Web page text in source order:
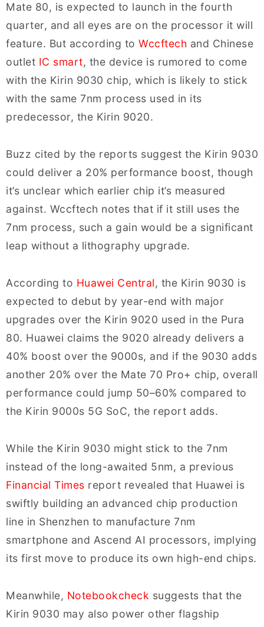
Mate 80, is expected to launch in the fourth
quarter, and all eyes are on the processor it will
feature. But according to Wccftech and Chinese
outlet IC smart, the device is rumored to come
with the Kirin 9030 chip, which is likely to stick
with the same 7nm process used in its
predecessor, the Kirin 9020.
Buzz cited by the reports suggest the Kirin 9030
could deliver a 20% performance boost, though
it’s unclear which earlier chip it’s measured
against. Wccftech notes that if it still uses the
7nm process, such a gain would be a significant
leap without a lithography upgrade.
According to Huawei Central, the Kirin 9030 is
expected to debut by year-end with major
upgrades over the Kirin 9020 used in the Pura
80. Huawei claims the 9020 already delivers a
40% boost over the 9000s, and if the 9030 adds
another 20% over the Mate 70 Pro+ chip, overall
performance could jump 50–60% compared to
the Kirin 9000s 5G SoC, the report adds.
While the Kirin 9030 might stick to the 7nm
instead of the long-awaited 5nm, a previous
Financial Times report revealed that Huawei is
swiftly building an advanced chip production
line in Shenzhen to manufacture 7nm
smartphone and Ascend AI processors, implying
its first move to produce its own high-end chips.
Meanwhile, Notebookcheck suggests that the
Kirin 9030 may also power other flagship